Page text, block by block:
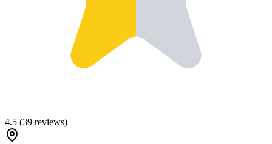
4.5 (39 reviews)